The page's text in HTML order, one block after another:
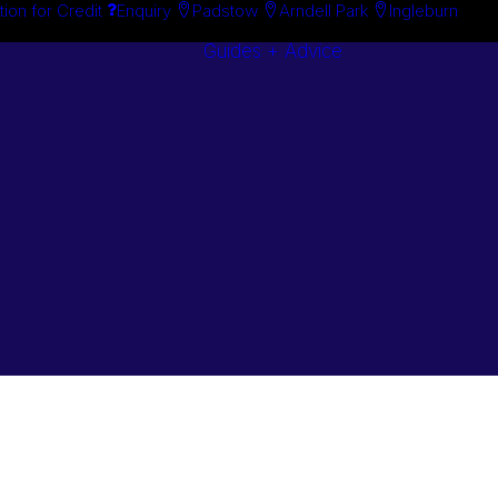
for Credit Enquiry Padstow Arndell Park Ingleburn
Guides + Advice